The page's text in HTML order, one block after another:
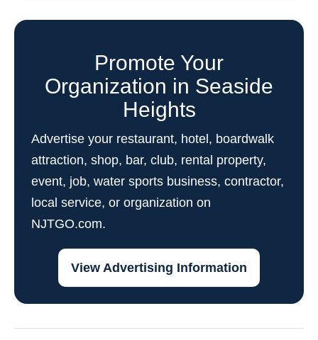
Promote Your
Organization in Seaside
Heights
Advertise your restaurant, hotel, boardwalk
attraction, shop, bar, club, rental property,
event, job, water sports business, contractor,
local service, or organization on
NJTGO.com.
View Advertising Information